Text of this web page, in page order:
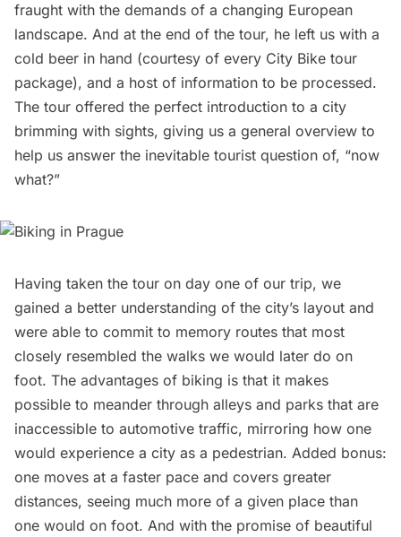
fraught with the demands of a changing European
landscape. And at the end of the tour, he left us with a
cold beer in hand (courtesy of every City Bike tour
package), and a host of information to be processed.
The tour offered the perfect introduction to a city
brimming with sights, giving us a general overview to
help us answer the inevitable tourist question of, “now
what?”
Having taken the tour on day one of our trip, we
gained a better understanding of the city’s layout and
were able to commit to memory routes that most
closely resembled the walks we would later do on
foot. The advantages of biking is that it makes
possible to meander through alleys and parks that are
inaccessible to automotive traffic, mirroring how one
would experience a city as a pedestrian. Added bonus:
one moves at a faster pace and covers greater
distances, seeing much more of a given place than
one would on foot. And with the promise of beautiful